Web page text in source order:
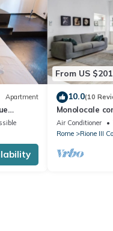
Apartment
From US $201
10.0(10
Monolocale
Air Conditioner
Rome
Rione III